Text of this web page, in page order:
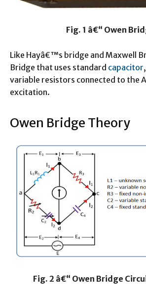
Fig. 1 â€“ Owen
Like Hayâ€™s bridge and Maxwell
Bridge that uses standard capacitor
variable resistors connected to the
excitation.
Owen Bridge Theory
Fig. 2 â€“ Owen Bridge